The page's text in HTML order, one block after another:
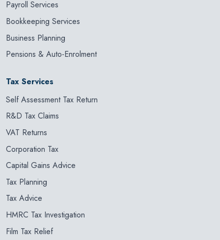
Payroll Services
Bookkeeping Services
Business Planning
Pensions & Auto-Enrolment
Tax Services
Self Assessment Tax Return
R&D Tax Claims
VAT Returns
Corporation Tax
Capital Gains Advice
Tax Planning
Tax Advice
HMRC Tax Investigation
Film Tax Relief